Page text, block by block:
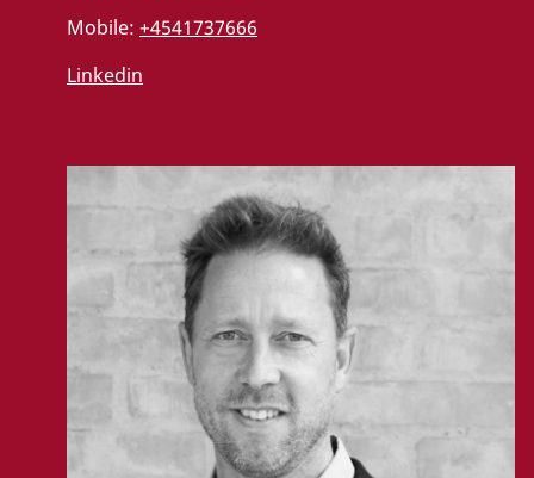
Mobile: +4541737666
Linkedin